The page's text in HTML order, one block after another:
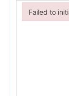
Failed to
Failed to